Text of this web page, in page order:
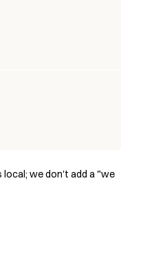
local; we don't add a "we